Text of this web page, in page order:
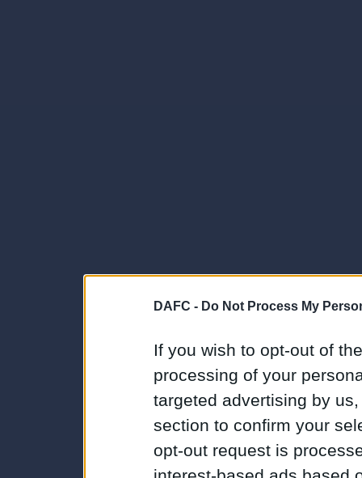
DAFC - Do Not Process My
If you wish to opt-out of
processing of your
targeted advertising by
section to confirm your
opt-out request is